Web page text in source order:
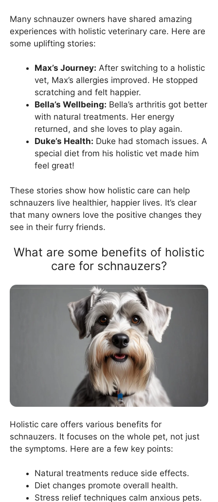
Many schnauzer owners have shared amazing
experiences with holistic veterinary care. Here are
some uplifting stories:
Max’s Journey: After switching to a holistic
vet, Max’s allergies improved. He stopped
scratching and felt happier.
Bella’s Wellbeing: Bella’s arthritis got better
with natural treatments. Her energy
returned, and she loves to play again.
Duke’s Health: Duke had stomach issues. A
special diet from his holistic vet made him
feel great!
These stories show how holistic care can help
schnauzers live healthier, happier lives. It’s clear
that many owners love the positive changes they
see in their furry friends.
What are some benefits of holistic
care for schnauzers?
Holistic care offers various benefits for
schnauzers. It focuses on the whole pet, not just
the symptoms. Here are a few key points:
Natural treatments reduce side effects.
Diet changes promote overall health.
Stress relief techniques calm anxious pets.